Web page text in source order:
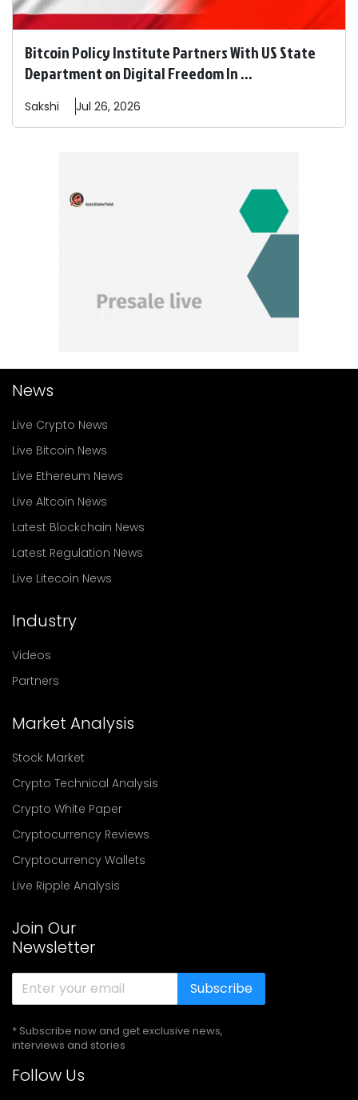
Bitcoin Policy Institute Partners With US State
Department on Digital Freedom In ...
Sakshi Jul 26, 2026
News
Live Crypto News
Live Bitcoin News
Live Ethereum News
Live Altcoin News
Latest Blockchain News
Latest Regulation News
Live Litecoin News
Industry
Videos
Partners
Market Analysis
Stock Market
Crypto Technical Analysis
Crypto White Paper
Cryptocurrency Reviews
Cryptocurrency Wallets
Live Ripple Analysis
Join Our
Newsletter
Subscribe
* Subscribe now and get exclusive news,
interviews and stories
Follow Us